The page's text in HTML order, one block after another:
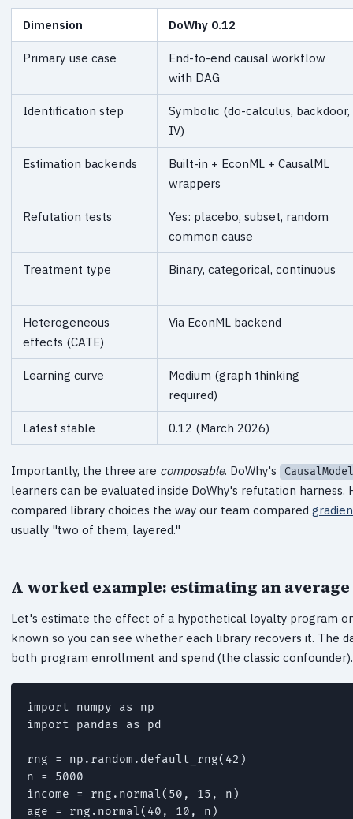
Dimension DoWhy 0.12
Primary use case
End-to-end causal workflow
with DAG
Identification step
Symbolic (do-calculus, backdoor,
IV)
Estimation backends
Built-in + EconML + CausalML
wrappers
Refutation tests
Yes: placebo, subset, random
common cause
Treatment type Binary, categorical, continuous
Heterogeneous
effects (CATE)
Via EconML backend
Learning curve
Medium (graph thinking
required)
Latest stable 0.12 (March 2026)
Importantly, the three are composable. DoWhy's CausalModel
learners can be evaluated inside DoWhy's refutation
compared library choices the way our team compared
usually "two of them, layered."
A worked example: estimating an
Let's estimate the effect of a hypothetical loyalty program
known so you can see whether each library recovers it. The
both program enrollment and spend (the classic
import numpy as np
import pandas as pd
rng = np.random.default_rng(42)
n = 5000
income = rng.normal(50, 15, n)
age = rng.normal(40, 10, n)